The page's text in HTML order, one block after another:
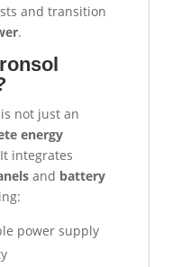
and transition
.
not just an
energy
integrates
and battery
power supply